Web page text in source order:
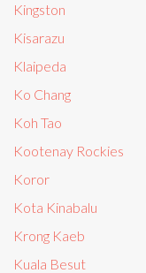
Kingston
Kisarazu
Klaipeda
Ko Chang
Koh Tao
Kootenay Rockies
Koror
Kota Kinabalu
Krong Kaeb
Kuala Besut